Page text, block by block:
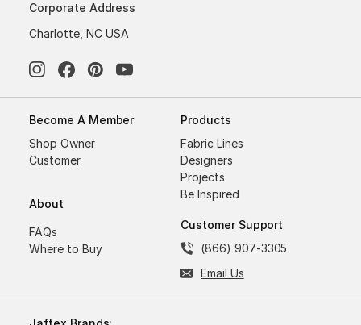
Corporate Address
Charlotte, NC USA
Become A Member
Shop Owner
Customer
About
FAQs
Where to Buy
Products
Fabric Lines
Designers
Projects
Be Inspired
Customer Support
(866) 907-3305
Email Us